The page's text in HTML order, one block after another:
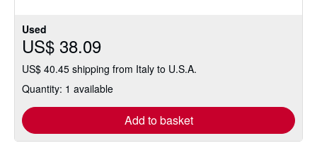
Used
US$ 38.09
US$ 40.45 shipping from Italy to U.S.A.
Quantity: 1 available
Add to basket